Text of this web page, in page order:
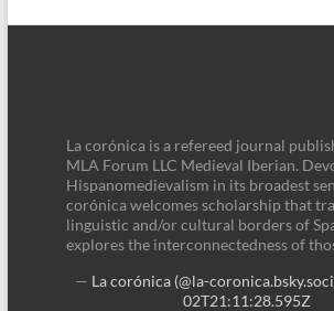
La corónica is a refereed journal
MLA Forum LLC Medieval Iberian.
Hispanomedievalism in its broadest
corónica welcomes scholarship that
linguistic and/or cultural borders of
explores the interconnectedness of
— La corónica (@la-
02T21:11:28.595Z